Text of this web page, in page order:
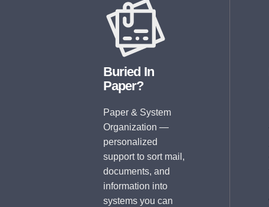
Buried In
Paper?
Paper & System
Organization —
personalized
support to sort mail,
documents, and
information into
systems you can